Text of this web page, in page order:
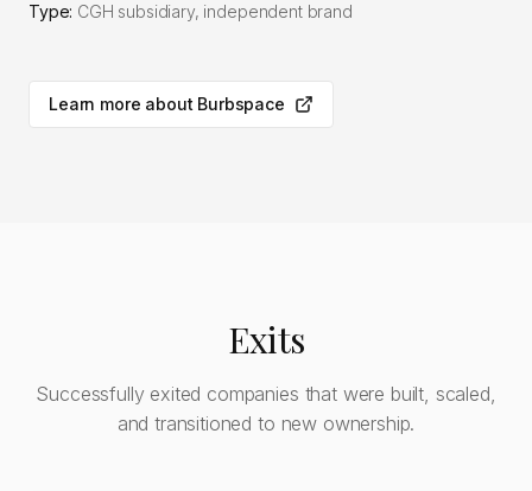
Type: CGH subsidiary, independent brand
Learn more about Burbspace
Exits
Successfully exited companies that were built, scaled,
and transitioned to new ownership.